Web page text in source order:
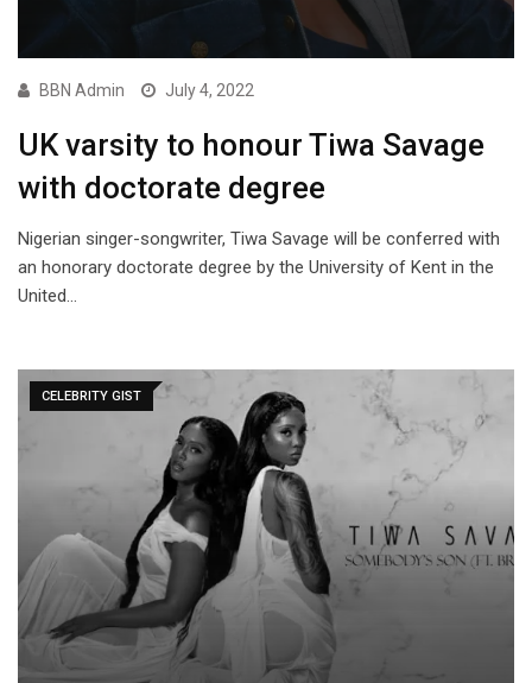
BBN Admin July 4, 2022
UK varsity to honour Tiwa Savage
with doctorate degree
Nigerian singer-songwriter, Tiwa Savage will be conferred with
an honorary doctorate degree by the University of Kent in the
United…
CELEBRITY GIST